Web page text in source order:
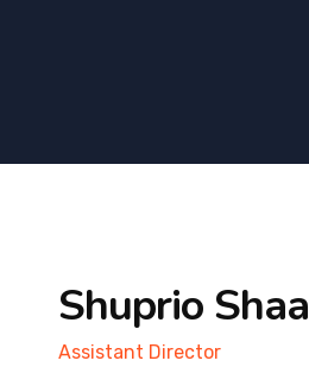
Shuprio Shaa
Assistant Director